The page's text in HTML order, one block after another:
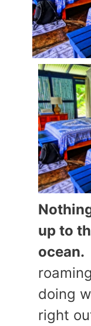
up to
ocean.
doing
right